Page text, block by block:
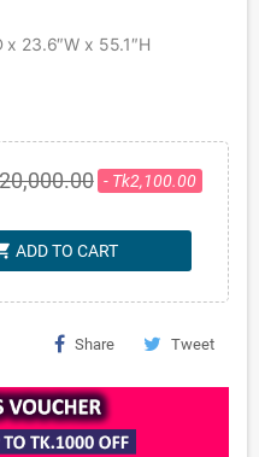
x 23.6″W x 55.1″H
- Tk2,100.00
ADD TO CART
Share Tweet